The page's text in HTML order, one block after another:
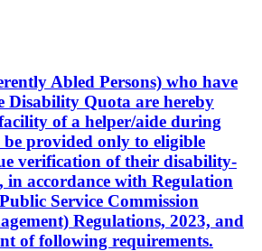
Abled Persons) who have
Disability Quota are hereby
of a helper/aide during
provided only to eligible
verification of their disability-
in accordance with Regulation
Service Commission
Regulations, 2023, and
of following requirements.